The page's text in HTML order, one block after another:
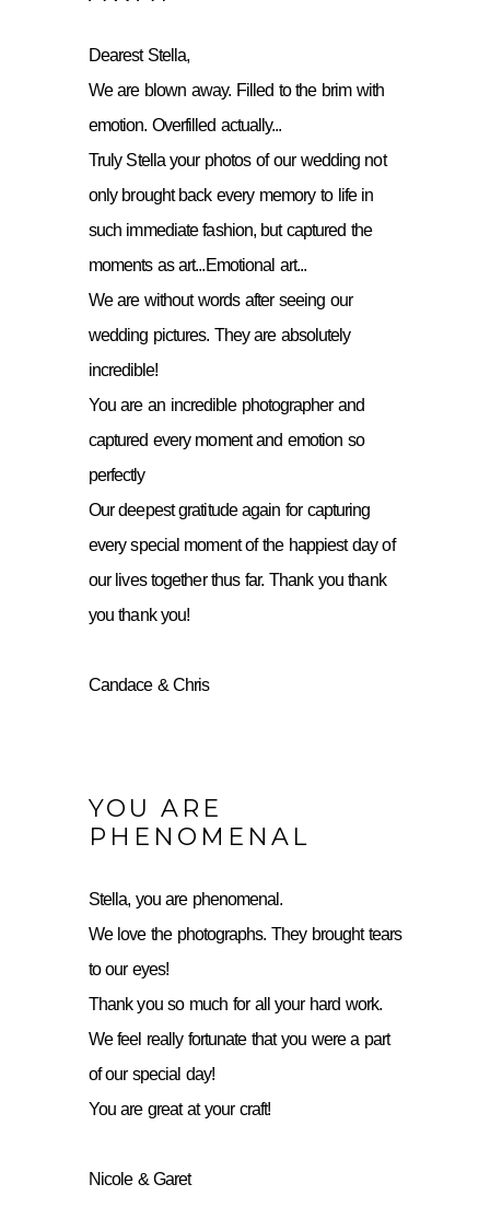
Dearest Stella,
We are blown away. Filled to the brim with
emotion. Overfilled actually...
Truly Stella your photos of our wedding not
only brought back every memory to life in
such immediate fashion, but captured the
moments as art...Emotional art...
We are without words after seeing our
wedding pictures. They are absolutely
incredible!
You are an incredible photographer and
captured every moment and emotion so
perfectly
Our deepest gratitude again for capturing
every special moment of the happiest day of
our lives together thus far. Thank you thank
you thank you!
Candace & Chris
YOU ARE
PHENOMENAL
Stella, you are phenomenal.
We love the photographs. They brought tears
to our eyes!
Thank you so much for all your hard work.
We feel really fortunate that you were a part
of our special day!
You are great at your craft!
Nicole & Garet